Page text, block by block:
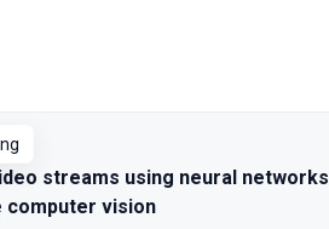
streams using neural networks
computer vision